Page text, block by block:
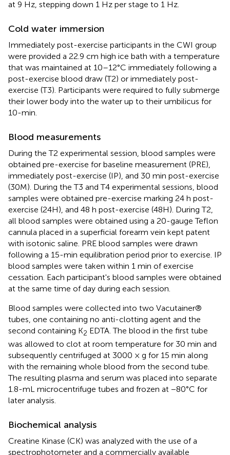
at 9 Hz, stepping down 1 Hz per stage to 1 Hz.
Cold water immersion
Immediately post-exercise participants in the CWI group
were provided a 22.9 cm high ice bath with a temperature
that was maintained at 10–12°C immediately following a
post-exercise blood draw (T2) or immediately post-
exercise (T3). Participants were required to fully submerge
their lower body into the water up to their umbilicus for
10-min.
Blood measurements
During the T2 experimental session, blood samples were
obtained pre-exercise for baseline measurement (PRE),
immediately post-exercise (IP), and 30 min post-exercise
(30M). During the T3 and T4 experimental sessions, blood
samples were obtained pre-exercise marking 24 h post-
exercise (24H), and 48 h post-exercise (48H). During T2,
all blood samples were obtained using a 20-gauge Teflon
cannula placed in a superficial forearm vein kept patent
with isotonic saline. PRE blood samples were drawn
following a 15-min equilibration period prior to exercise. IP
blood samples were taken within 1 min of exercise
cessation. Each participant's blood samples were obtained
at the same time of day during each session.
Blood samples were collected into two Vacutainer®
tubes, one containing no anti-clotting agent and the
second containing K2 EDTA. The blood in the first tube
was allowed to clot at room temperature for 30 min and
subsequently centrifuged at 3000 × g for 15 min along
with the remaining whole blood from the second tube.
The resulting plasma and serum was placed into separate
1.8-mL microcentrifuge tubes and frozen at −80°C for
later analysis.
Biochemical analysis
Creatine Kinase (CK) was analyzed with the use of a
spectrophotometer and a commercially available